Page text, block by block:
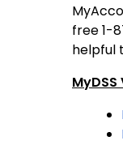
free 1-
helpful